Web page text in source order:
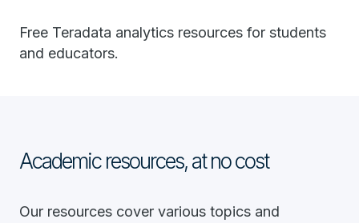
Free Teradata analytics resources for students
and educators.
Academic resources, at no cost
Our resources cover various topics and